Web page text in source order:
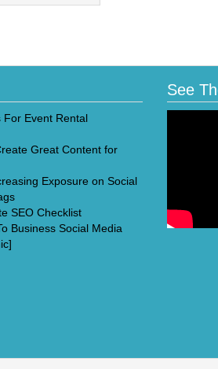
For Event Rental
Great Content for
Exposure on Social
SEO Checklist
Business Social Media
See